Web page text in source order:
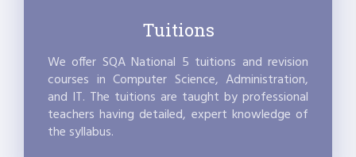
Tuitions
We offer SQA National 5 tuitions and revision
courses in Computer Science, Administration,
and IT. The tuitions are taught by professional
teachers having detailed, expert knowledge of
the syllabus.